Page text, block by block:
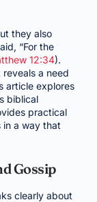
they also
“For the
12:34).
a need
article explores
biblical
practical
in a way that
Gossip
clearly about